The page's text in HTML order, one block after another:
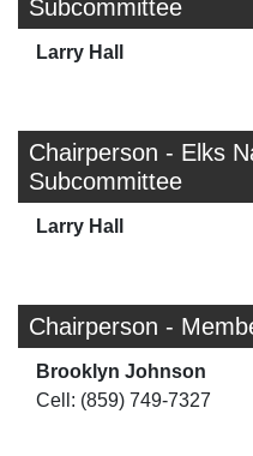
Subcommittee
Larry Hall
Chairperson - Elks
Subcommittee
Larry Hall
Chairperson -
Brooklyn Johnson
Cell: (859) 749-7327